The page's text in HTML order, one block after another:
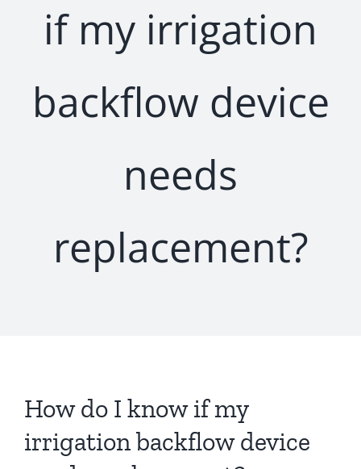
if my irrigation
backflow device
needs
replacement?
How do I know if my
irrigation backflow device